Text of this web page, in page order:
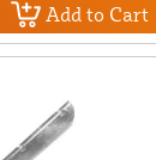
Add to Cart